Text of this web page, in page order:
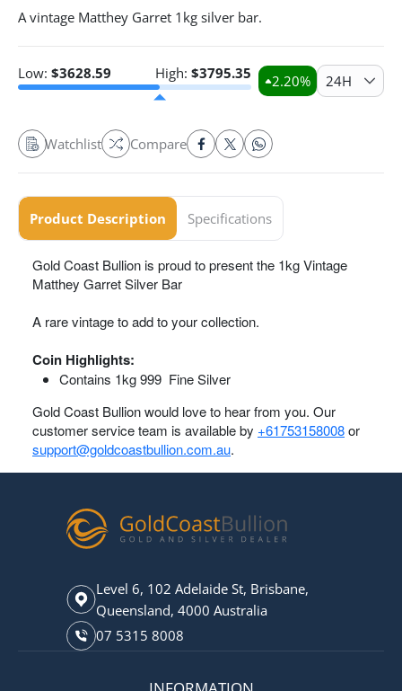
A vintage Matthey Garret 1kg silver bar.
Low: $3628.59 High: $3795.35 2.20% 24H
Watchlist Compare
Product Description Specifications
Gold Coast Bullion is proud to present the 1kg Vintage
Matthey Garret Silver Bar
A rare vintage to add to your collection.
Coin Highlights:
Contains 1kg 999 Fine Silver
Gold Coast Bullion would love to hear from you. Our
customer service team is available by +61753158008or
support@goldcoastbullion.com.au.
Level 6, 102 Adelaide St, Brisbane,
Queensland, 4000 Australia
07 5315 8008